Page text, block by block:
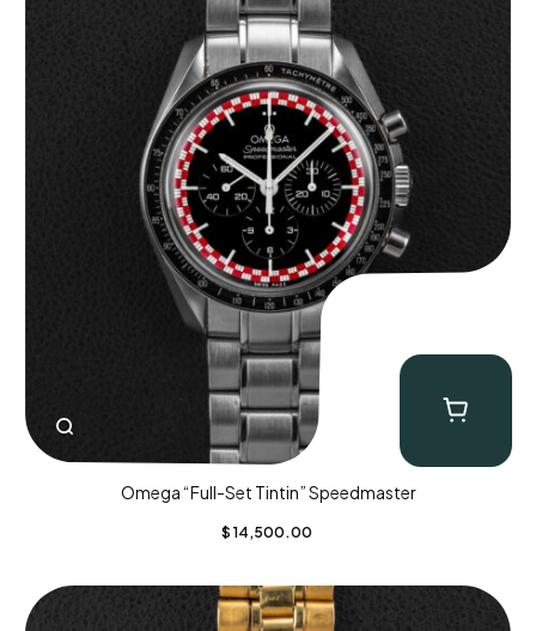
Omega “Full-Set Tintin” Speedmaster
$ 14,500.00